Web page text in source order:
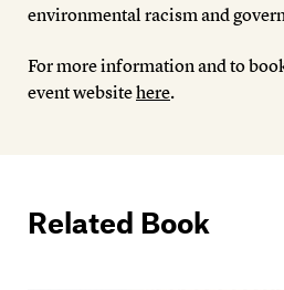
environmental racism and
For more information and to
event websitehere.
Related Book